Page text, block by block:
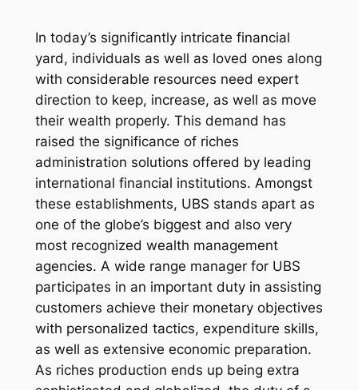
In today’s significantly intricate financial
yard, individuals as well as loved ones along
with considerable resources need expert
direction to keep, increase, as well as move
their wealth properly. This demand has
raised the significance of riches
administration solutions offered by leading
international financial institutions. Amongst
these establishments, UBS stands apart as
one of the globe’s biggest and also very
most recognized wealth management
agencies. A wide range manager for UBS
participates in an important duty in assisting
customers achieve their monetary objectives
with personalized tactics, expenditure skills,
as well as extensive economic preparation.
As riches production ends up being extra